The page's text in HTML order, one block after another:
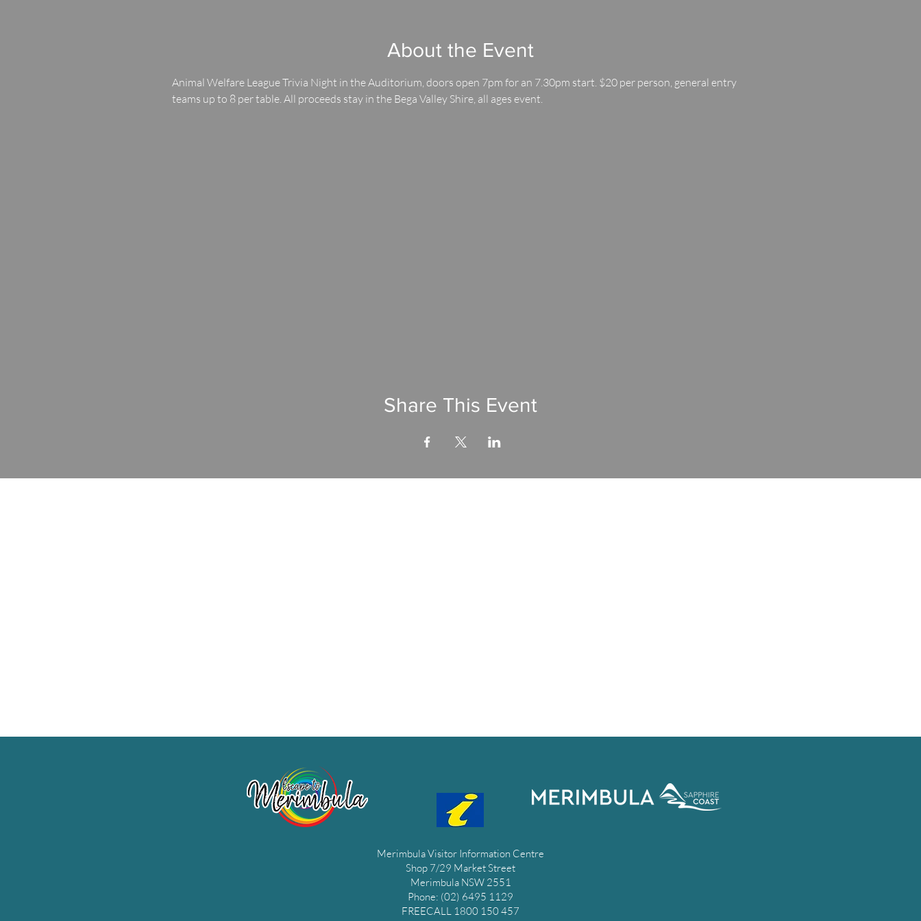
About the Event
Animal Welfare League Trivia Night in the Auditorium, doors open 7pm for an 7.30pm start. $20 per person, general entry
teams up to 8 per table. All proceeds stay in the Bega Valley Shire, all ages event.
Share This Event
Merimbula Visitor Information Centre
Shop 7/29 Market Street
Merimbula NSW 2551
Phone: (02) 6495 1129
FREECALL 1800 150 457